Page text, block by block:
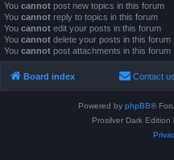
You cannot post new topics in this forum
You cannot reply to topics in this forum
You cannot edit your posts in this forum
You cannot delete your posts in this forum
You cannot post attachments in this forum
Board index Contact us
Powered by phpBB®
Prosilver Dark Edition